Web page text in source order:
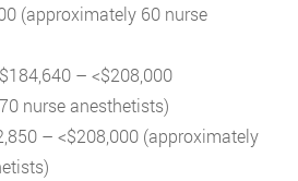
(approximately 60 nurse
– <$208,000
nurse anesthetists)
– <$208,000 (approximately